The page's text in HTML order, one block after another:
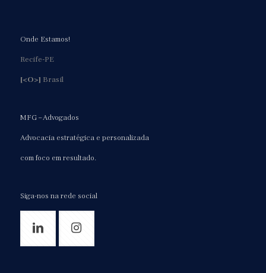
Onde Estamos!
Recife-PE
[<O>] Brasil
MFG – Advogados
Advocacia estratégica e personalizada
com foco em resultado.
Siga-nos na rede social